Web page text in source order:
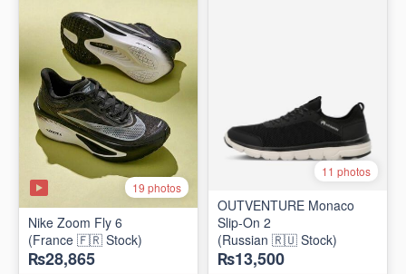
19 photos
Nike Zoom Fly 6
(France 🇫🇷 Stock)
₨28,865
11 photos
OUTVENTURE Monaco
Slip-On 2
(Russian 🇷🇺 Stock)
₨13,500